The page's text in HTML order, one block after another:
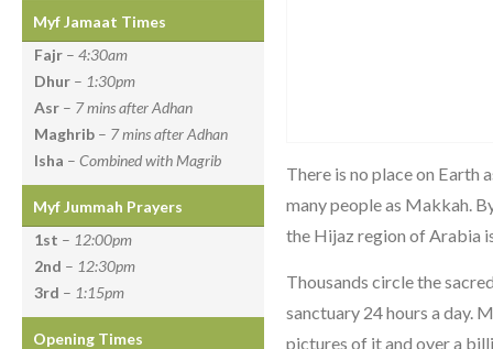
Myf Jamaat Times
Fajr – 4:30am
Dhur – 1:30pm
Asr – 7 mins after Adhan
Maghrib – 7 mins after Adhan
Isha – Combined with Magrib
Myf Jummah Prayers
1st – 12:00pm
2nd – 12:30pm
3rd – 1:15pm
Opening Times
There is no place on Earth
many people as Makkah.
the Hijaz region of Arabia
Thousands circle the
sanctuary 24 hours a day.
pictures of it and over a